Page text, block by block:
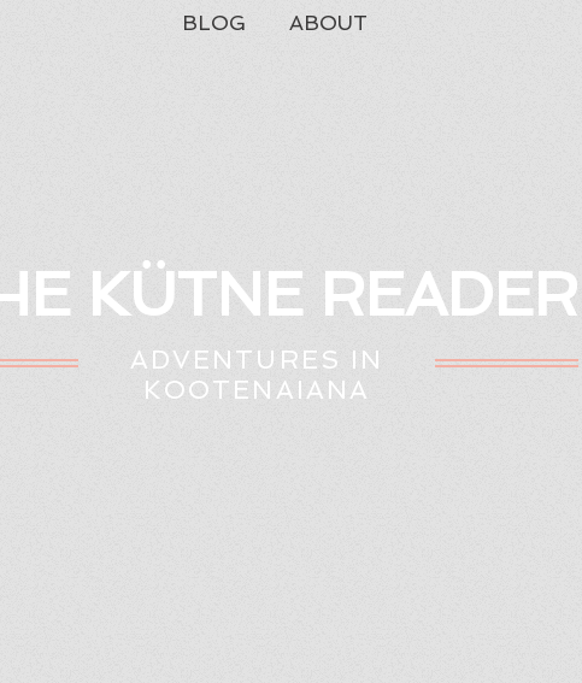
BLOG ABOUT
KÜTNE READER
ADVENTURES IN
KOOTENAIANA